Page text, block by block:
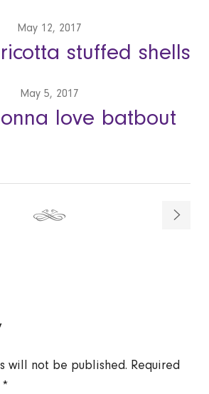
May 12, 2017
stuffed shells
May 5, 2017
love batbout
will not be published. Required
*